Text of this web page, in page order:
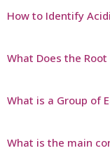
How to Identify
What Does the Root
What is a Group of
What is the main